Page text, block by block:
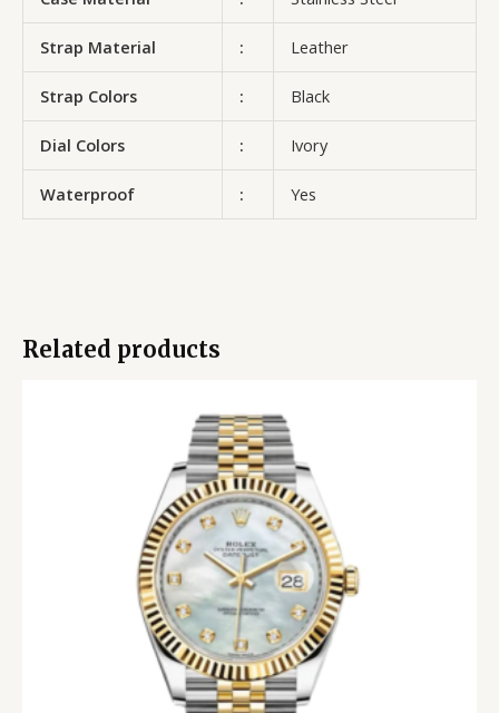
Strap Material : Leather
Strap Colors : Black
Dial Colors : Ivory
Waterproof : Yes
Related products